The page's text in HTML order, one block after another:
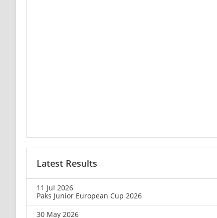
Latest Results
11 Jul 2026
Paks Junior European Cup 2026
30 May 2026